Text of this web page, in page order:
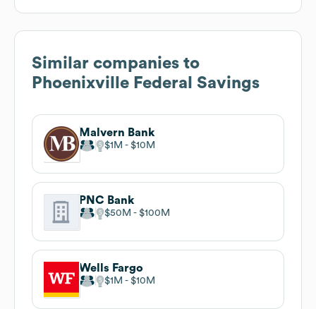
Similar companies to
Phoenixville Federal Savings
Malvern Bank
$1M $10M
PNC Bank
$50M $100M
Wells Fargo
$1M $10M